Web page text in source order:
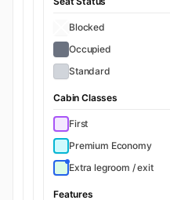
Blocked
Occupied
Standard
Cabin Classes
First
Premium Economy
Extra legroom / exit
Features